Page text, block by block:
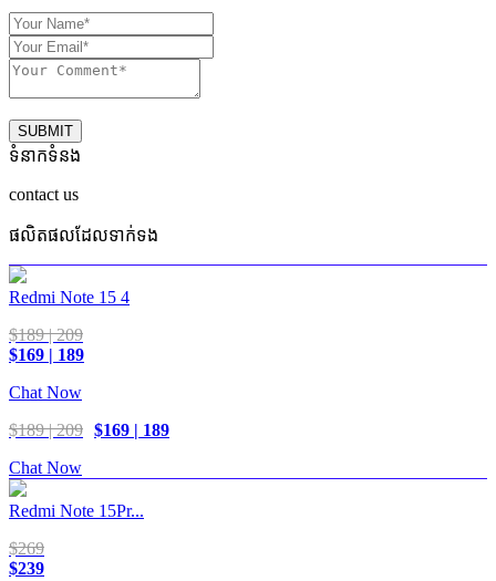
SUBMIT
ទំនាកទំនង
contact us
ផលិតផលដែលទាក់ទង
Redmi Note 15 4
$189 | 209
$169 | 189
Chat Now
$189 | 209 $169 | 189
Chat Now
Redmi Note 15Pr...
$269
$239